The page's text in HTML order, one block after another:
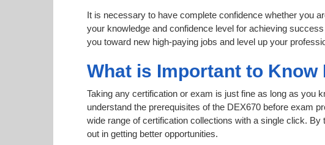
It is necessary to have complete confidence whether you
your knowledge and confidence level for achieving
you toward new high-paying jobs and level up your
What is Important to
Taking any certification or exam is just fine as long as you
understand the prerequisites of the DEX670 before exam
wide range of certification collections with a single click.
out in getting better opportunities.